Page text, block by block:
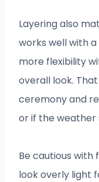
Layering also
works well with
more flexibility
overall look.
ceremony and
or if the weather
Be cautious
look overly light